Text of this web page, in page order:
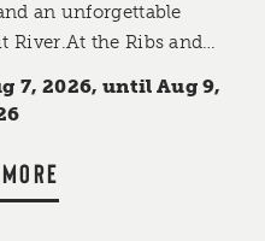
an unforgettable
River.At the Ribs and…
7, 2026, until Aug 9,